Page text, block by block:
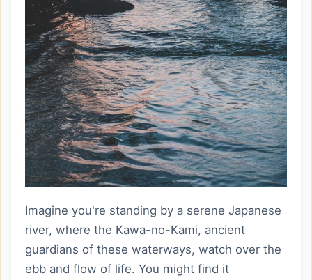
Imagine you're standing by a serene Japanese
river, where the Kawa-no-Kami, ancient
guardians of these waterways, watch over the
ebb and flow of life. You might find it